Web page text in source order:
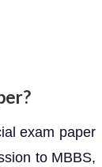
exam paper
to MBBS,